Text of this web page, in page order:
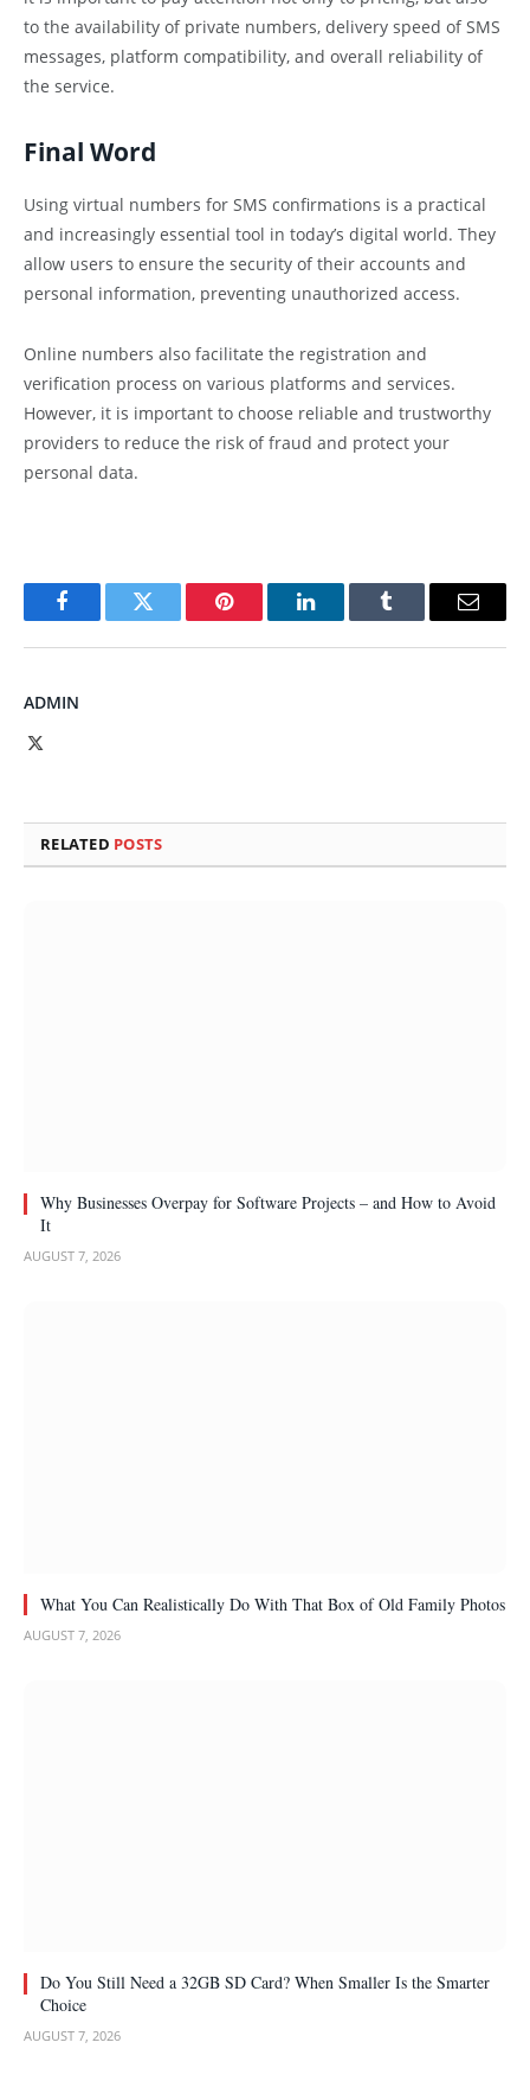
to the availability of private numbers, delivery speed of SMS
messages, platform compatibility, and overall reliability of
the service.
Final Word
Using virtual numbers for SMS confirmations is a practical
and increasingly essential tool in today’s digital world. They
allow users to ensure the security of their accounts and
personal information, preventing unauthorized access.
Online numbers also facilitate the registration and
verification process on various platforms and services.
However, it is important to choose reliable and trustworthy
providers to reduce the risk of fraud and protect your
personal data.
FacebookTwitter Pinterest LinkedInTumblr Email
ADMIN
RELATED POSTS
Why Businesses Overpay for Software Projects – and How to Avoid
It
AUGUST 7, 2026
What You Can Realistically Do With That Box of Old Family Photos
AUGUST 7, 2026
Do You Still Need a 32GB SD Card? When Smaller Is the Smarter
Choice
AUGUST 7, 2026